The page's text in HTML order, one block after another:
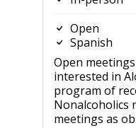
Open
Spanish
Open
interested in
program of
Nonalcoholics
meetings as